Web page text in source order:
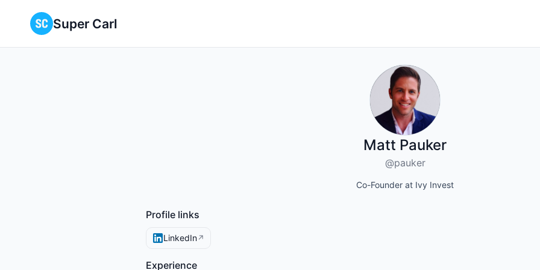
Super Carl
Matt Pauker
@pauker
Co-Founder at Ivy Invest
Profile links
LinkedIn↗
Experience